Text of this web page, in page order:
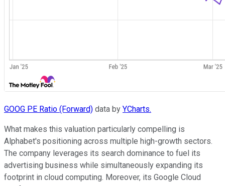
GOOG PE Ratio (Forward) data by YCharts.
What makes this valuation particularly compelling is
Alphabet's positioning across multiple high-growth sectors.
The company leverages its search dominance to fuel its
advertising business while simultaneously expanding its
footprint in cloud computing. Moreover, its Google Cloud